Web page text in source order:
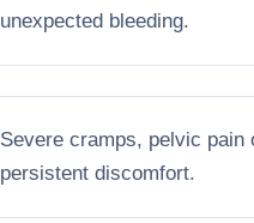
unexpected bleeding.
Severe cramps, pelvic pain
persistent discomfort.